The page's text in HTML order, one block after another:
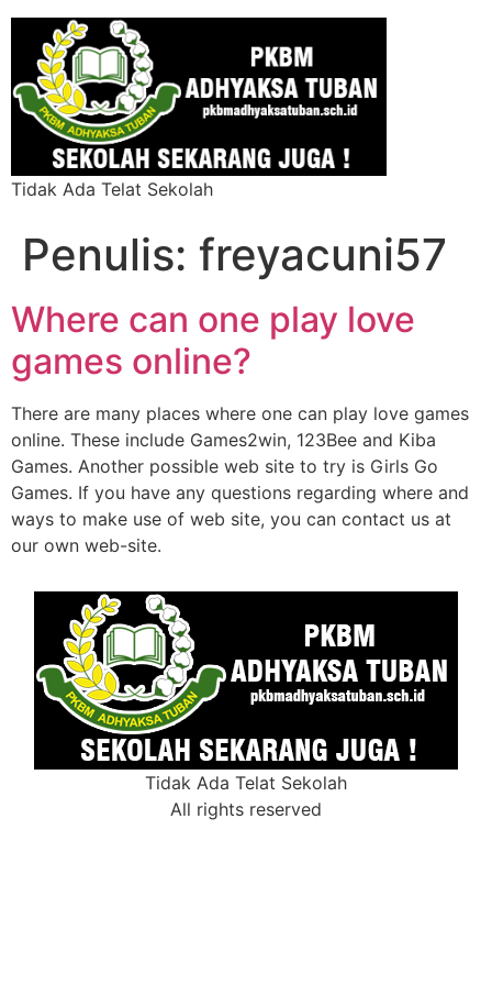
Tidak Ada Telat Sekolah
Penulis: freyacuni57
Where can one play love
games online?
There are many places where one can play love games
online. These include Games2win, 123Bee and Kiba
Games. Another possible web site to try is Girls Go
Games. If you have any questions regarding where and
ways to make use of web site, you can contact us at
our own web-site.
Tidak Ada Telat Sekolah
All rights reserved